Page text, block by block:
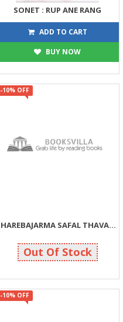
SONET : RUP ANE RANG
144 160
ADD TO CART
BUY NOW
-10% OFF
SHAREBAJARMA SAFAL THAVANA 25 MAHAMANTRO
108 120
Out Of Stock
-10% OFF